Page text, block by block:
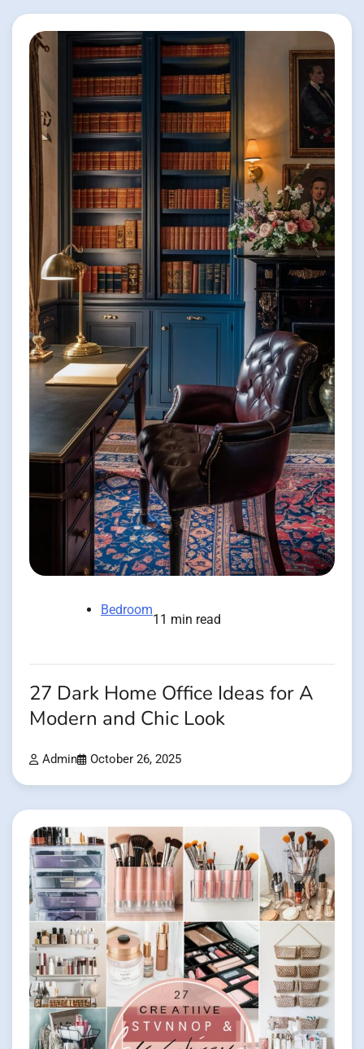
Bedroom
11 min read
27 Dark Home Office Ideas for A
Modern and Chic Look
Admin October 26, 2025